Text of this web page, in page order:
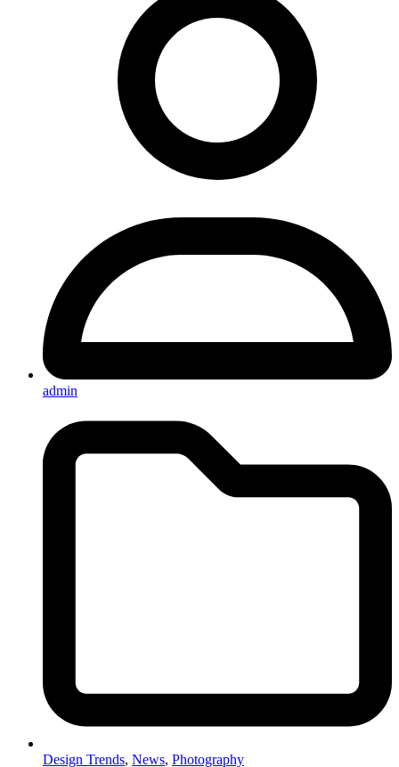
admin
Design Trends, News, Photography